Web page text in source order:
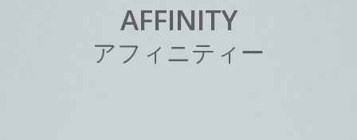
AFFINITY
アフ ィ ニテ ィ ー